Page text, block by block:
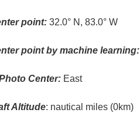
point: 32.0° N, 83.0° W
point by machine learning:
Center: East
Altitude: nautical miles (0km)